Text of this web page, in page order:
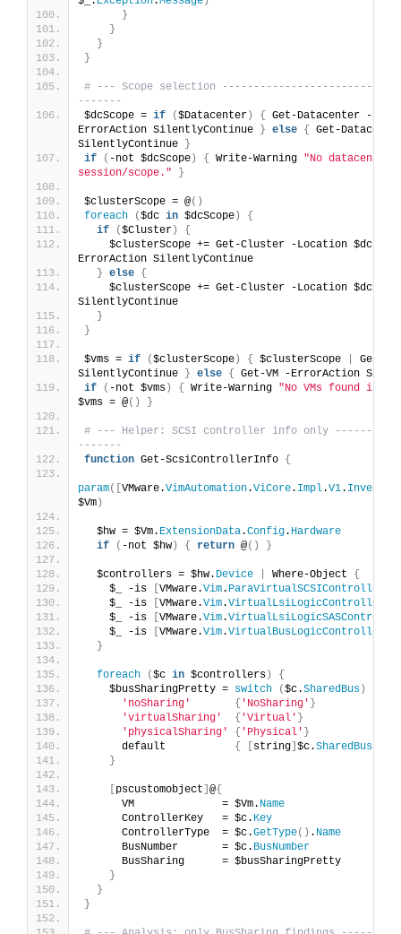
}
}
}
}
# --- Scope selection
-------
$dcScope = if ($Datacenter ) {
Get-Datacenter -
ErrorAction SilentlyContinue
} else {
Get-
SilentlyContinue
}
if
( -not $dcScope ) { Write-Warning "No
session/scope."
}
$clusterScope = @()
foreach
($dc in $dcScope )
{
if
($Cluster )
{
$clusterScope += Get-Cluster -Location $dc -
ErrorAction SilentlyContinue
} else {
$clusterScope += Get-Cluster -Location $dc -
SilentlyContinue
}
}
$vms = if ($clusterScope ) { $clusterScope
Get-
SilentlyContinue
} else {
Get-VM -ErrorAction
if
( -not $vms ) { Write-Warning "No VMs found in
$vms = @() }
# --- Helper: SCSI controller info only
-------
function Get-ScsiControllerInfo {
param([ VMware.VimAutomation.ViCore. Impl.V1.
$Vm )
  $hw = $Vm.
ExtensionData.Config. Hardware
if
( -not $hw ) { return @() }
  $controllers = $hw.
Device Where-Object {
    $_ -is
VMware.Vim. ParaVirtualSCSIController
    $_ -is
VMware.Vim.VirtualLsiLogicController
    $_ -is
VMware.Vim.
    $_ -is
VMware.Vim.VirtualBusLogicController
}
foreach ($c in $controllers )
{
    $busSharingPretty =
switch ($c.SharedBus )
'noSharing'
{ 'NoSharing' }
'virtualSharing'
{ 'Virtual' }
'physicalSharing'
{ 'Physical' }
      default
{ string $c.SharedBus
}
pscustomobject @{
      VM              = $Vm.
Name
      ControllerKey   = $c.
Key
      ControllerType  = $c.
GetType() . Name
      BusNumber       = $c.
BusNumber
      BusSharing      = $busSharingPretty
}
}
}